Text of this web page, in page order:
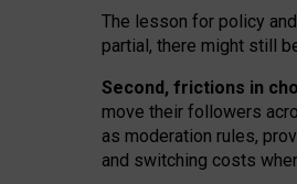
The lesson for policy
partial, there might still
Second, frictions in
move their followers
as moderation rules,
and switching costs